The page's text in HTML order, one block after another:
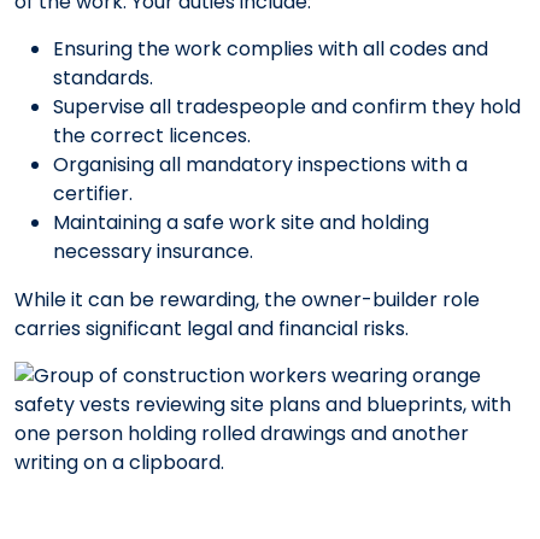
Ensuring the work complies with all codes and
standards.
Supervise all tradespeople and confirm they hold
the correct licences.
Organising all mandatory inspections with a
certifier.
Maintaining a safe work site and holding
necessary insurance.
While it can be rewarding, the owner-builder role
carries significant legal and financial risks.